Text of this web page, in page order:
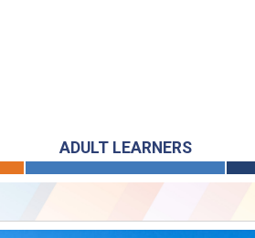
ADULT LEARNERS